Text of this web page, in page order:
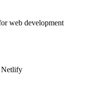
web development
Netlify